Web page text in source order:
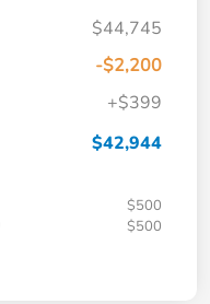
$44,745
-$2,200
+$399
$42,944
$500
$500